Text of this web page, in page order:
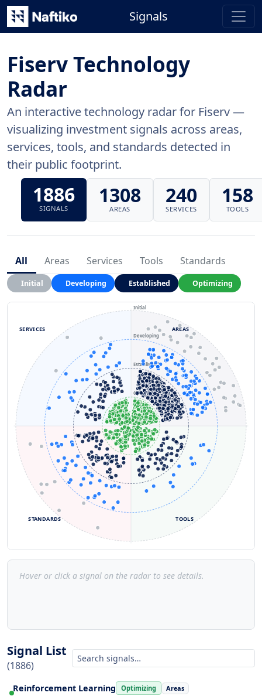
Signals
Fiserv Technology
Radar
An interactive technology radar for Fiserv —
visualizing investment signals across areas,
services, tools, and standards detected in
their public footprint.
1886
SIGNALS
1308
AREAS
240
SERVICES
158
TOOLS
All Areas Services Tools Standards
Initial Developing Established Optimizing
Optimizing
Established
Developing
Initial
AREAS
TOOLS
STANDARDS
SERVICES
Hover or click a signal on the radar to see details.
Signal List
(1886)
Reinforcement Learning Optimizing Areas